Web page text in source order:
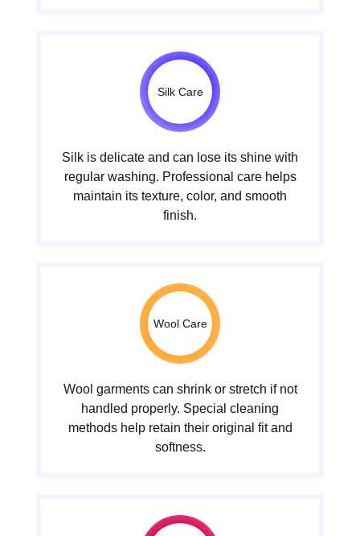
Silk Care
Silk is delicate and can lose its shine with
regular washing. Professional care helps
maintain its texture, color, and smooth
finish.
Wool Care
Wool garments can shrink or stretch if not
handled properly. Special cleaning
methods help retain their original fit and
softness.